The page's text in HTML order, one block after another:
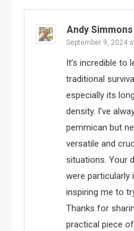
Andy Simmons
September 9, 2024
It’s incredible to
traditional
especially its
density. I’ve
pemmican but
versatile and
situations. Your
were particularly
inspiring me to
Thanks for
practical piece